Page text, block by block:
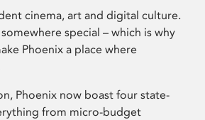
cinema, art and digital culture.
special – which is why
Phoenix a place where
Phoenix now boast four state-
from micro-budget